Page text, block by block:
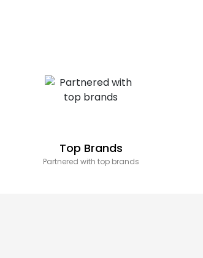
Top Brands
Partnered with top brands